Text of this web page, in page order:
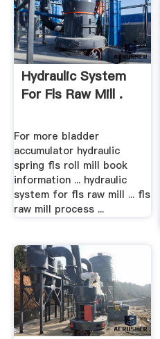
Hydraulic System
For Fls Raw Mill .
For more bladder
accumulator hydraulic
spring fls roll mill book
information ... hydraulic
system for fls raw mill ... fls
raw mill process ...